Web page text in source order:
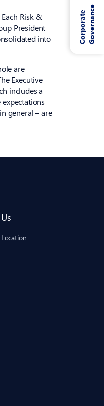
Risk &
President
into
are
Executive
includes a
general – are
C
o
r
p
o
r
a
t
e
G
o
v
e
r
n
a
n
ce